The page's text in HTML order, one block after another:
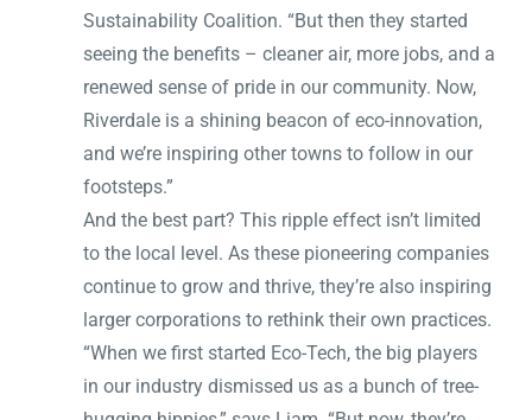
Sustainability Coalition. “But then they started
seeing the benefits – cleaner air, more jobs, and a
renewed sense of pride in our community. Now,
Riverdale is a shining beacon of eco-innovation,
and we’re inspiring other towns to follow in our
footsteps.”
And the best part? This ripple effect isn’t limited
to the local level. As these pioneering companies
continue to grow and thrive, they’re also inspiring
larger corporations to rethink their own practices.
“When we first started Eco-Tech, the big players
in our industry dismissed us as a bunch of tree-